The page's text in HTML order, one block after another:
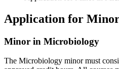
Application for
Minor in Microbiology
The Microbiology minor must